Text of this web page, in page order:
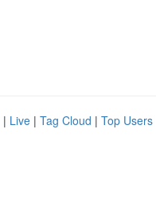
| Live | Tag Cloud | Top Users